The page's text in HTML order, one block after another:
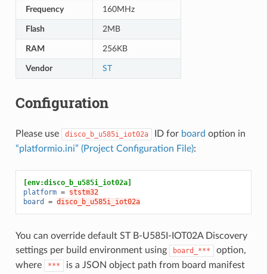
Frequency 160MHz
Flash 2MB
RAM 256KB
Vendor ST
Configuration
Please use disco_b_u585i_iot02a ID for board option in
“platformio.ini” (Project Configuration File):
[env:disco_b_u585i_iot02a]
platform = ststm32
board
= disco_b_u585i_iot02a
You can override default ST B-U585I-IOT02A Discovery
settings per build environment using
board_***
option,
where
***
is a JSON object path from board manifest